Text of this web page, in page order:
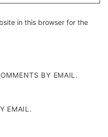
in this browser for the
BY EMAIL.
EMAIL.